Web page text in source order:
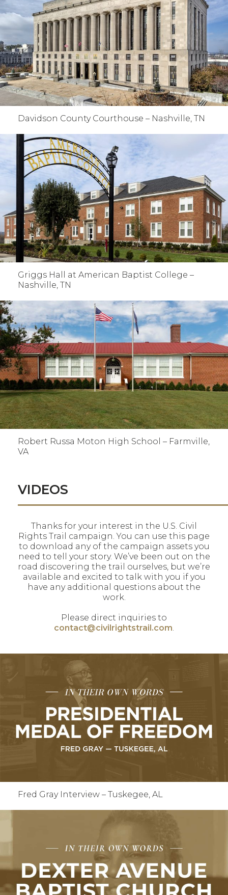
Davidson County Courthouse – Nashville, TN
Griggs Hall at American Baptist College –
Nashville, TN
Robert Russa Moton High School – Farmville,
VA
VIDEOS
Thanks for your interest in the U.S. Civil
Rights Trail campaign. You can use this page
to download any of the campaign assets you
need to tell your story. We’ve been out on the
road discovering the trail ourselves, but we’re
available and excited to talk with you if you
have any additional questions about the
work.
Please direct inquiries to
contact@civilrightstrail.com.
Fred Gray Interview – Tuskegee, AL